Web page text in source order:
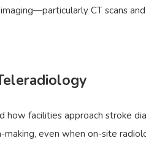
CT scans
how facilities approach stroke
even when on-site